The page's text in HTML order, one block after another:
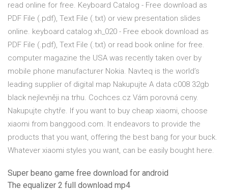
read online for free. Keyboard Catalog - Free download as
PDF File (.pdf), Text File (.txt) or view presentation slides
online. keyboard catalog xh_020 - Free ebook download as
PDF File (.pdf), Text File (.txt) or read book online for free.
computer magazine the USA was recently taken over by
mobile phone manufacturer Nokia. Navteq is the world’s
leading supplier of digital map Nakupujte A data c008 32gb
black nejlevněji na trhu. Cochces.cz Vám porovná ceny.
Nakupujte chytře. If you want to buy cheap xiaomi, choose
xiaomi from banggood.com. It endeavors to provide the
products that you want, offering the best bang for your buck.
Whatever xiaomi styles you want, can be easily bought here.
Super beano game free download for android
The equalizer 2 full download mp4